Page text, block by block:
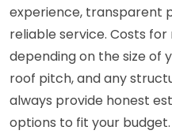
experience, transparent
reliable service. Costs
depending on the size of
roof pitch, and any
always provide honest
options to fit your